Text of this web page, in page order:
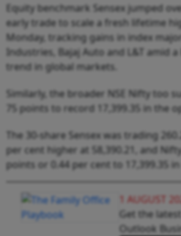
Equity benchmark Sensex jumped
early trade to scale a fresh lifetime
Monday, tracking gains in index
Industries, Bajaj Auto and L&T amid
trend in global markets.
Similarly, the broader NSE Nifty too
75 points to record 17,399.35 in the
The 30-share Sensex was trading
per cent higher at 58,390.21, and Nifty
points or 0.44 per cent to 17,399.35
1 AUGUST
Get the
Outlook